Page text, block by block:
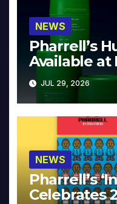
NEWS
Pharrell’s
Available at
JUL 29, 2026
NEWS
Pharrell’s
Celebrates